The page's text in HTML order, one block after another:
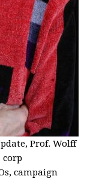
Prof. Wolff
corp
campaign